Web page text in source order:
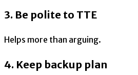
3. Be polite to TTE
Helps more than arguing.
4. Keep backup plan